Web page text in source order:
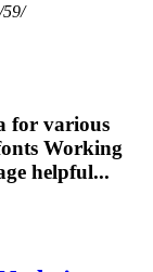
59/
for various
Working
helpful...